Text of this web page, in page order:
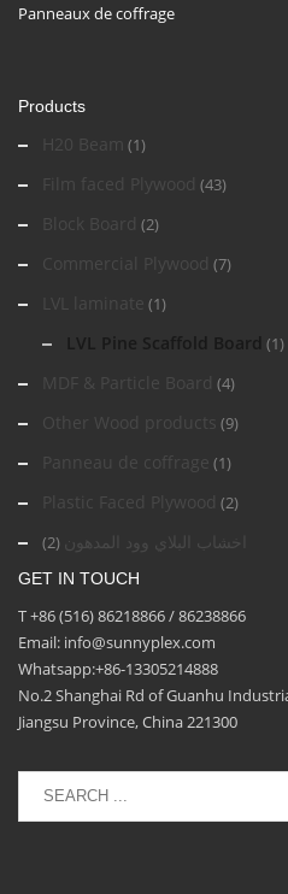
Panneaux de coffrage
Products
H20 Beam (1)
Film faced Plywood (43)
Block Board (2)
Commercial Plywood (7)
LVL laminate (1)
LVL Pine Scaffold Board (1)
MDF & Particle Board (4)
Other Wood products (9)
Panneau de coffrage (1)
Plastic Faced Plywood (2)
اخشاب البلاي وود المدهون (2)
GET IN TOUCH
T +86 (516) 86218866 / 86238866
Email: info@sunnyplex.com
Whatsapp:+86-13305214888
No.2 Shanghai Rd of Guanhu
Jiangsu Province, China 221300